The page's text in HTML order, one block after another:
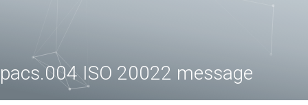
pacs.004 ISO 20022 message